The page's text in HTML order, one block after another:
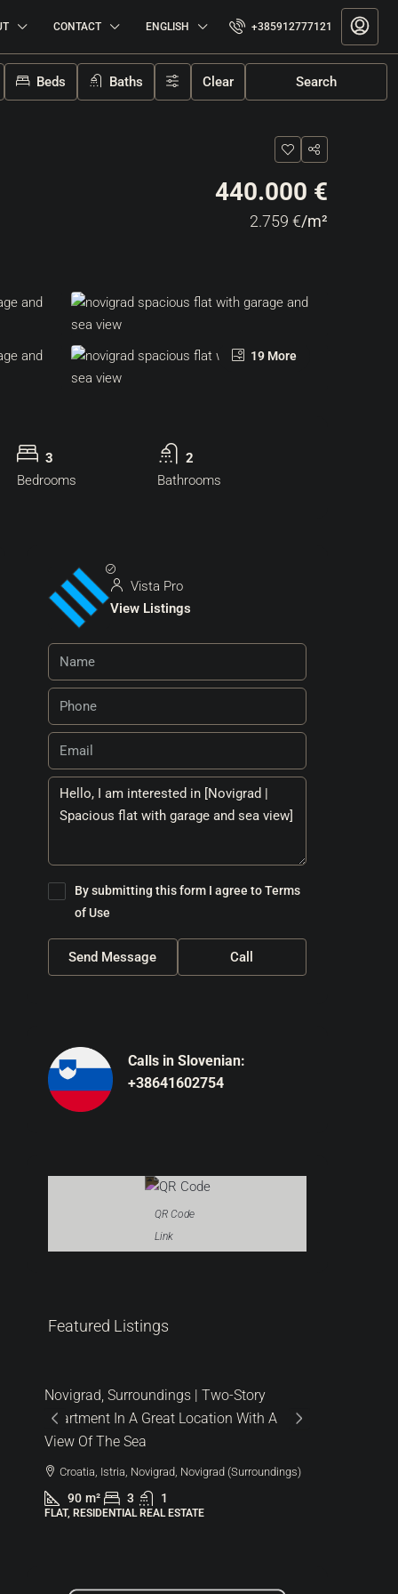
CONTACT ENGLISH +385912777121
Beds Baths Clear Search
440.000 €
2.759 €/m²
19 More
3
Bedrooms
2
Bathrooms
Vista Pro
View Listings
By submitting this form I agree toTerms
of Use
Send Message Call
Calls in Slovenian:
+38641602754
QR Code
Link
Featured Listings